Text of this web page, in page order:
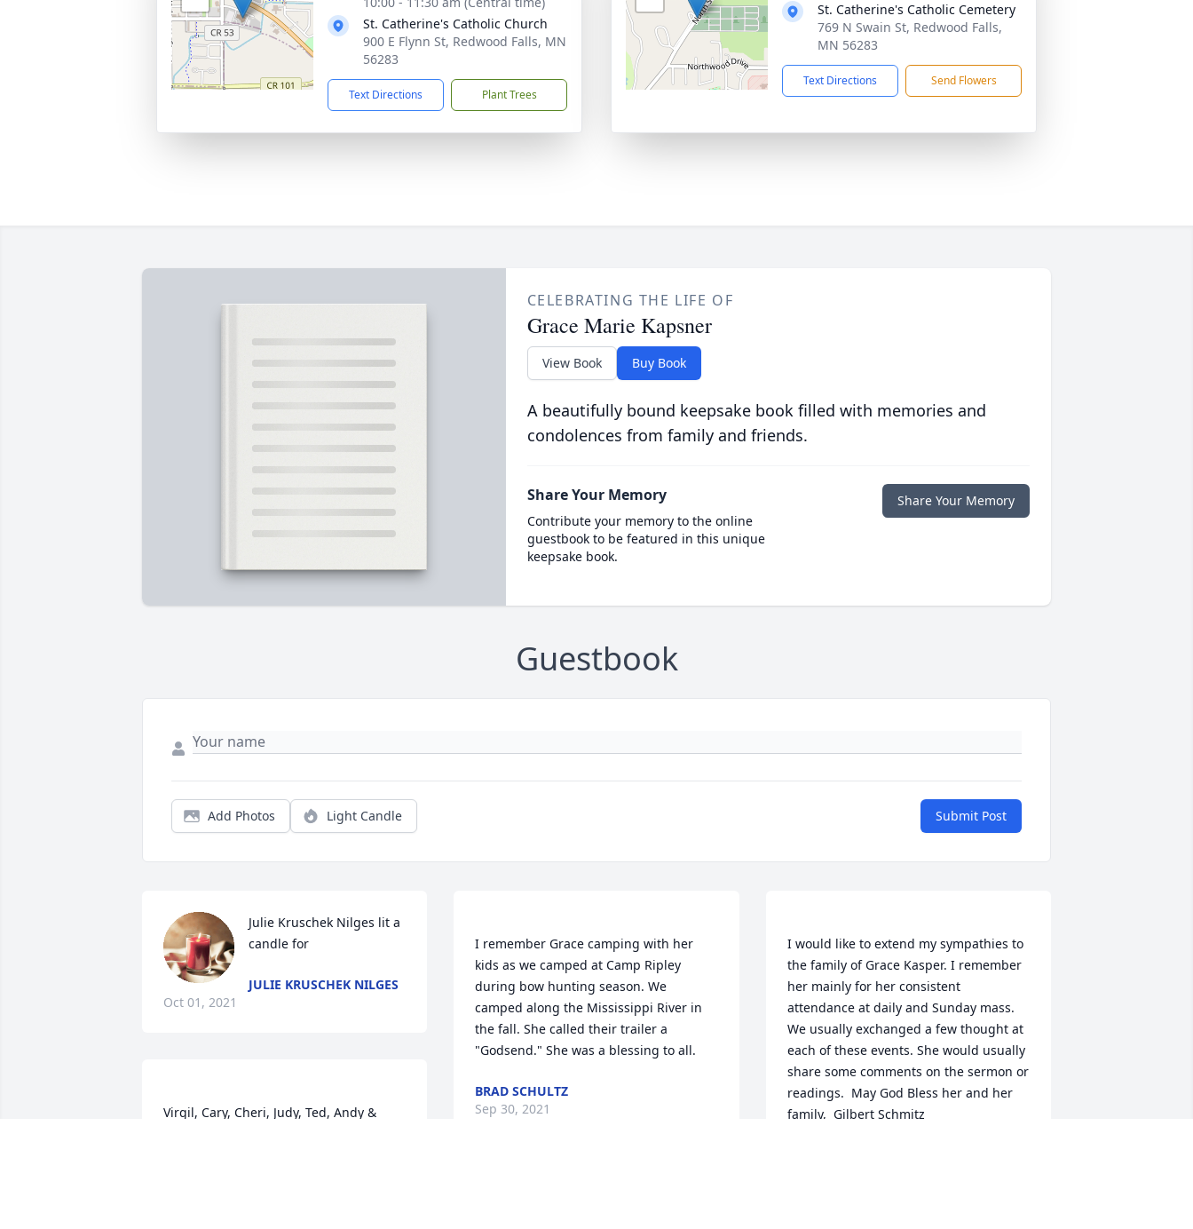
St. Catherine's Catholic Church
900 E Flynn St, Redwood Falls, MN
56283
Text Directions Plant Trees
St. Catherine's Catholic Cemetery
769 N Swain St, Redwood Falls,
MN 56283
Text Directions Send Flowers
CELEBRATING THE LIFE OF
Grace Marie Kapsner
View Book Buy Book
A beautifully bound keepsake book filled with memories and
condolences from family and friends.
Share Your Memory
Contribute your memory to the online
guestbook to be featured in this unique
keepsake book.
Share Your Memory
Guestbook
Add Photos Light Candle Submit Post
Julie Kruschek Nilges lit a
candle for
JULIE KRUSCHEK NILGES
Oct 01, 2021
Virgil, Cary, Cheri, Judy, Ted, Andy &
I remember Grace camping with her
kids as we camped at Camp Ripley
during bow hunting season. We
camped along the Mississippi River in
the fall. She called their trailer a
BRAD SCHULTZ
Sep 30, 2021
I would like to extend my sympathies to
the family of Grace Kasper. I remember
her mainly for her consistent
attendance at daily and Sunday mass.
We usually exchanged a few thought at
each of these events. She would usually
share some comments on the sermon or
readings.  May God Bless her and her